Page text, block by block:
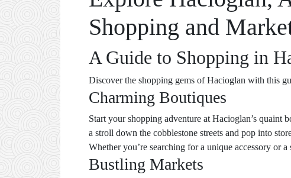
Shopping and
A Guide to Shopping in
Discover the shopping gems of Hacioglan with this
Charming Boutiques
Start your shopping adventure at Hacioglan’s quaint
a stroll down the cobblestone streets and pop into
Whether you’re searching for a unique accessory or
Bustling Markets